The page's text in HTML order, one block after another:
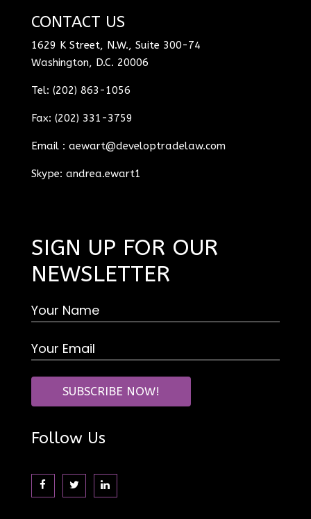
CONTACT US
1629 K Street, N.W., Suite 300-74
Washington, D.C. 20006
Tel: (202) 863-1056
Fax: (202) 331-3759
Email : aewart@developtradelaw.com
Skype: andrea.ewart1
SIGN UP FOR OUR
NEWSLETTER
Follow Us